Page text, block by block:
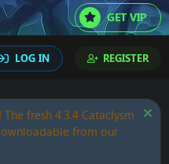
GET VIP
LOG IN REGISTER
fresh 4.3.4 Cataclysm
from our